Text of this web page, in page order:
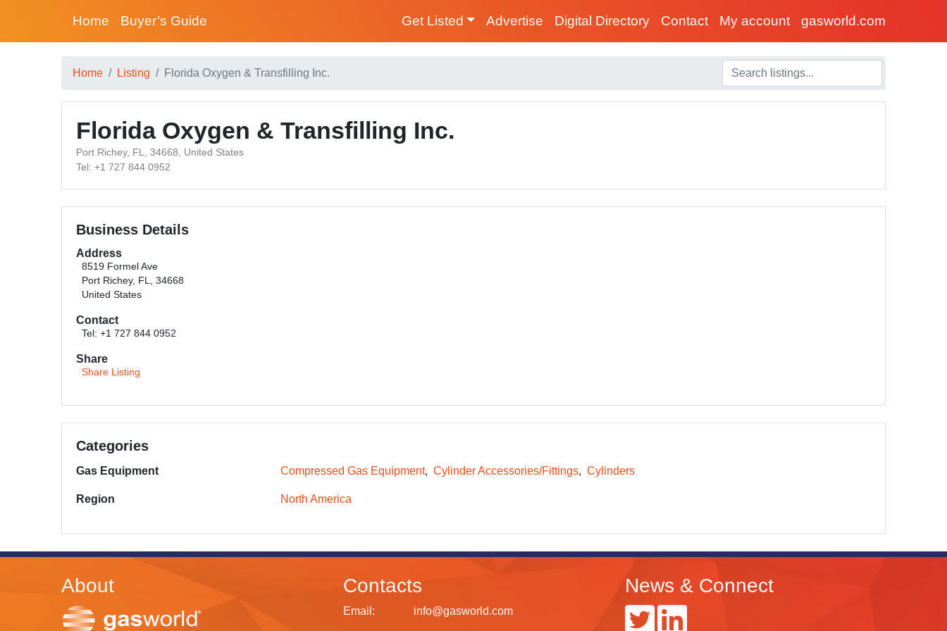
Home Buyer’s Guide Get Listed Advertise Digital Directory Contact My account gasworld.com
Home Listing Florida Oxygen & Transfilling Inc.
Florida Oxygen & Transfilling Inc.
Port Richey, FL, 34668, United States
Tel: +1 727 844 0952
Business Details
Address
8519 Formel Ave
Port Richey, FL, 34668
United States
Contact
Tel: +1 727 844 0952
Share
Share Listing
Categories
Gas Equipment Compressed Gas Equipment Cylinder Accessories/Fittings Cylinders
Region North America
About Contacts
Email: info@gasworld.com
News & Connect